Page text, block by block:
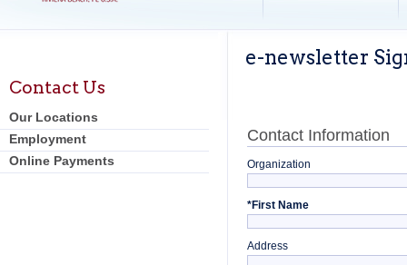
e-newsletter
Contact Information
Organization
*First Name
Address
Contact Us
Our Locations
Employment
Online Payments